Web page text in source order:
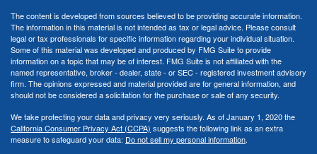
The content is developed from sources believed to be providing accurate information.
The information in this material is not intended as tax or legal advice. Please consult
legal or tax professionals for specific information regarding your individual situation.
Some of this material was developed and produced by FMG Suite to provide
information on a topic that may be of interest. FMG Suite is not affiliated with the
named representative, broker - dealer, state - or SEC - registered investment advisory
firm. The opinions expressed and material provided are for general information, and
should not be considered a solicitation for the purchase or sale of any security.
We take protecting your data and privacy very seriously. As of January 1, 2020 the
California Consumer Privacy Act (CCPA) suggests the following link as an extra
measure to safeguard your data: Do not sell my personal information.